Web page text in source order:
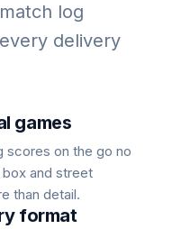
log
delivery
games
scores on the go no
and street
than detail.
format